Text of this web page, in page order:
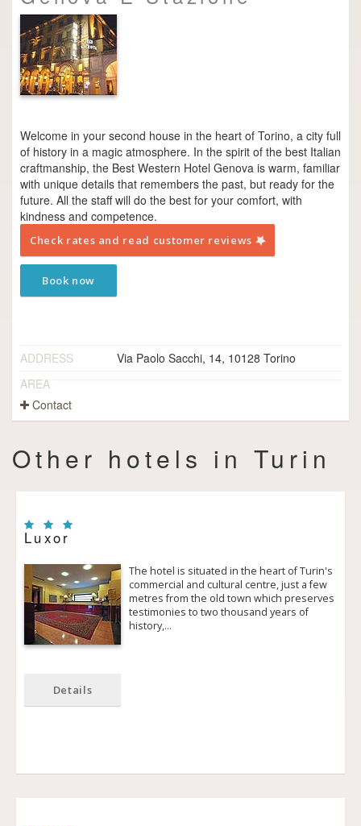
Welcome in your second house in the heart of Torino, a city full
of history in a magic atmosphere. In the spirit of the best Italian
craftmanship, the Best Western Hotel Genova is warm, familiar
with unique details that remembers the past, but ready for the
future. All the staff will do the best for your comfort, with
kindness and competence.
Check rates and read customer reviews
Book now
ADDRESS
Via Paolo Sacchi, 14, 10128 Torino
AREA
Contact
Other hotels in Turin
Luxor
The hotel is situated in the heart of Turin's
commercial and cultural centre, just a few
metres from the old town which preserves
testimonies to two thousand years of
history,…
Details